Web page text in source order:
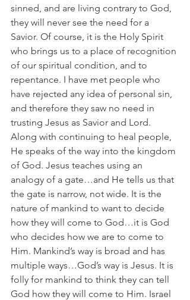
sinned, and are living contrary to God,
they will never see the need for a
Savior. Of course, it is the Holy Spirit
who brings us to a place of recognition
of our spiritual condition, and to
repentance. I have met people who
have rejected any idea of personal sin,
and therefore they saw no need in
trusting Jesus as Savior and Lord.
Along with continuing to heal people,
He speaks of the way into the kingdom
of God. Jesus teaches using an
analogy of a gate…and He tells us that
the gate is narrow, not wide. It is the
nature of mankind to want to decide
how they will come to God…it is God
who decides how we are to come to
Him. Mankind’s way is broad and has
multiple ways…God’s way is Jesus. It is
folly for mankind to think they can tell
God how they will come to Him. Israel